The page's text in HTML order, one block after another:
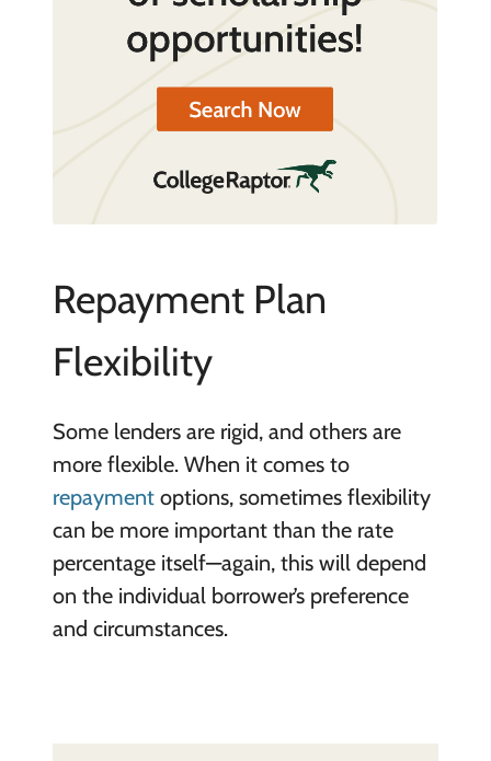
Repayment Plan
Flexibility
Some lenders are rigid, and others are
more flexible. When it comes to
repayment options, sometimes flexibility
can be more important than the rate
percentage itself—again, this will depend
on the individual borrower’s preference
and circumstances.